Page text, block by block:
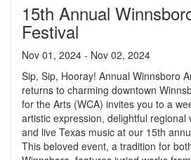
15th Annual
Festival
Nov 01, 2024 - Nov 02, 2024
Sip, Sip, Hooray! Annual Winnsboro
returns to charming downtown
for the Arts (WCA) invites you to a
artistic expression, delightful regional
and live Texas music at our 15th
This beloved event, a tradition for